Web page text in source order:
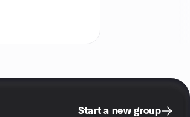
Start a new group